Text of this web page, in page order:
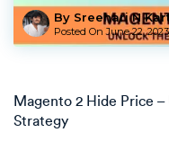
By Sreehari N
Posted OnJune 22, 2023
Magento 2 Hide Price
Strategy